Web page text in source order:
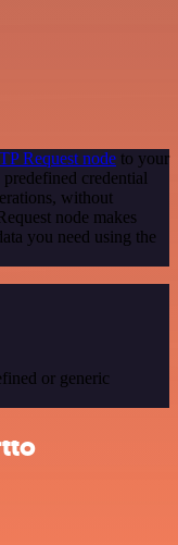
Request node to your
credential
without
node makes
you need using the
or generic